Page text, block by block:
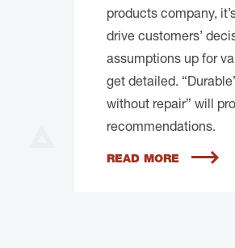
products company,
drive customers’
assumptions up for
get detailed.
without repair” will
recommendations.
READ MORE